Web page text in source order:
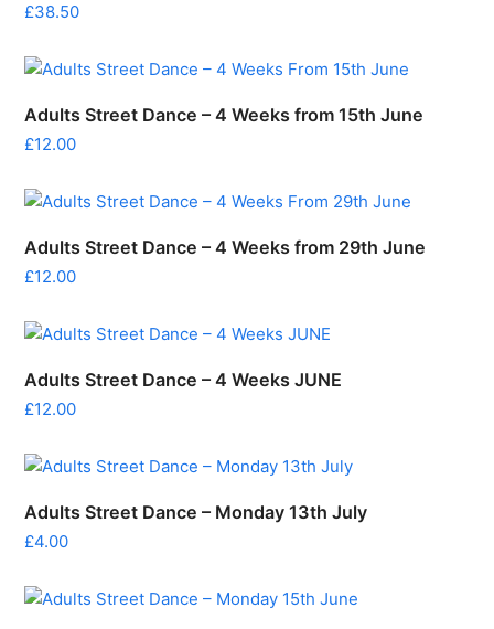
£38.50
Adults Street Dance – 4 Weeks from 15th June
£12.00
Adults Street Dance – 4 Weeks from 29th June
£12.00
Adults Street Dance – 4 Weeks JUNE
£12.00
Adults Street Dance – Monday 13th July
£4.00